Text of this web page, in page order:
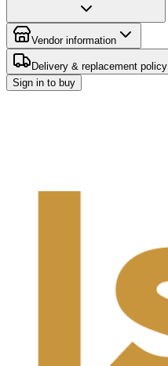
Vendor information
Delivery & replacement policy
Sign in to buy